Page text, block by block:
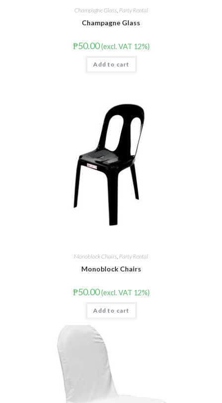
Champagne Glass, Party Rental
Champagne Glass
₱50.00 (excl. VAT 12%)
Add to cart
Monoblock Chairs Party Rental
Monoblock Chairs
₱50.00 (excl. VAT 12%)
Add to cart